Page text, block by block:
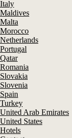
Italy
Maldives
Malta
Morocco
Netherlands
Portugal
Qatar
Romania
Slovakia
Slovenia
Spain
Turkey
United Arab Emirates
United States
Hotels